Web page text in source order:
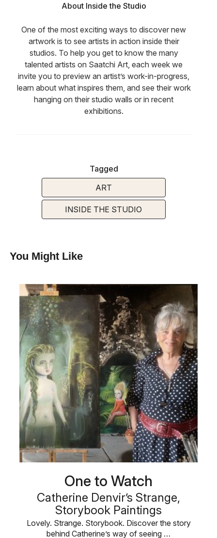
About Inside the Studio
One of the most exciting ways to discover new
artwork is to see artists in action inside their
studios. To help you get to know the many
talented artists on Saatchi Art, each week we
invite you to preview an artist’s work-in-progress,
learn about what inspires them, and see their work
hanging on their studio walls or in recent
exhibitions.
Tagged
ART
INSIDE THE STUDIO
You Might Like
One to Watch
Catherine Denvir’s Strange,
Storybook Paintings
Lovely. Strange. Storybook. Discover the story
behind Catherine’s way of seeing …